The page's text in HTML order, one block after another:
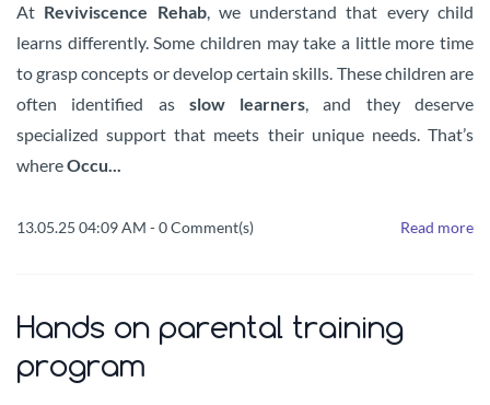
At Reviviscence Rehab, we understand that every child
learns differently. Some children may take a little more time
to grasp concepts or develop certain skills. These children are
often identified as slow learners, and they deserve
specialized support that meets their unique needs. That’s
whereOccu...
13.05.25 04:09 AM -0Comment(s) Read more
Hands on parental training
program